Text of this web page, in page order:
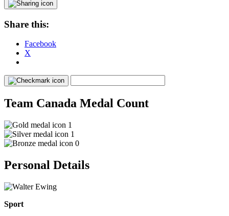
Share this:
Facebook
X
Team Canada Medal Count
1
1
0
Personal Details
Sport